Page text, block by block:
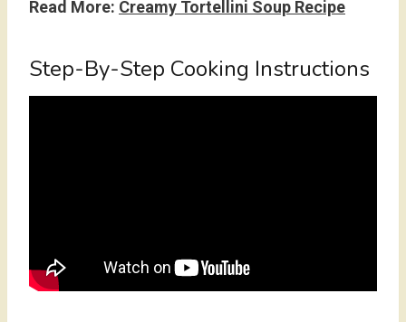
Read More: Creamy Tortellini Soup Recipe
Step-By-Step Cooking Instructions